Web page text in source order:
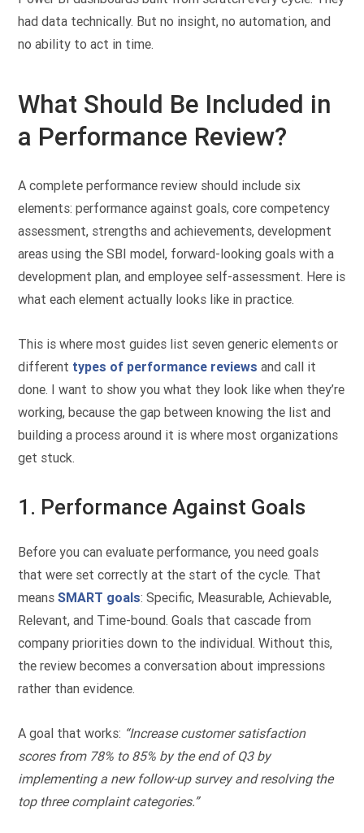
had data technically. But no insight, no automation, and
no ability to act in time.
What Should Be Included in
a Performance Review?
A complete performance review should include six
elements: performance against goals, core competency
assessment, strengths and achievements, development
areas using the SBI model, forward-looking goals with a
development plan, and employee self-assessment. Here is
what each element actually looks like in practice.
This is where most guides list seven generic elements or
different types of performance reviewsand call it
done. I want to show you what they look like when they’re
working, because the gap between knowing the list and
building a process around it is where most organizations
get stuck.
1. Performance Against Goals
Before you can evaluate performance, you need goals
that were set correctly at the start of the cycle. That
meansSMART goals: Specific, Measurable, Achievable,
Relevant, and Time-bound. Goals that cascade from
company priorities down to the individual. Without this,
the review becomes a conversation about impressions
rather than evidence.
A goal that works: “Increase customer satisfaction
scores from 78% to 85% by the end of Q3 by
implementing a new follow-up survey and resolving the
top three complaint categories.”